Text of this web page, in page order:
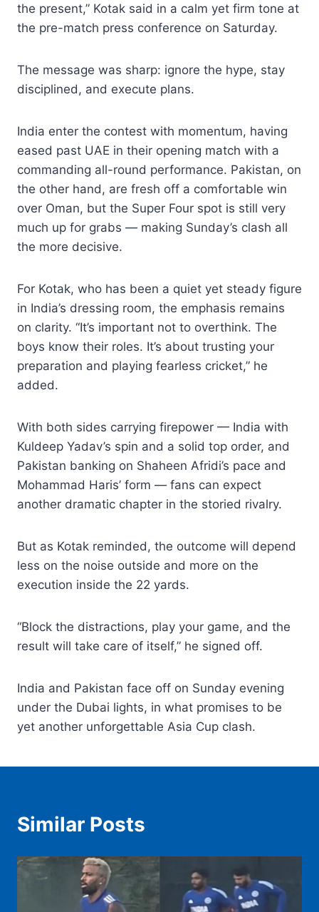
the present,” Kotak said in a calm yet firm tone at
the pre-match press conference on Saturday.
The message was sharp: ignore the hype, stay
disciplined, and execute plans.
India enter the contest with momentum, having
eased past UAE in their opening match with a
commanding all-round performance. Pakistan, on
the other hand, are fresh off a comfortable win
over Oman, but the Super Four spot is still very
much up for grabs — making Sunday’s clash all
the more decisive.
For Kotak, who has been a quiet yet steady figure
in India’s dressing room, the emphasis remains
on clarity. “It’s important not to overthink. The
boys know their roles. It’s about trusting your
preparation and playing fearless cricket,” he
added.
With both sides carrying firepower — India with
Kuldeep Yadav’s spin and a solid top order, and
Pakistan banking on Shaheen Afridi’s pace and
Mohammad Haris’ form — fans can expect
another dramatic chapter in the storied rivalry.
But as Kotak reminded, the outcome will depend
less on the noise outside and more on the
execution inside the 22 yards.
“Block the distractions, play your game, and the
result will take care of itself,” he signed off.
India and Pakistan face off on Sunday evening
under the Dubai lights, in what promises to be
yet another unforgettable Asia Cup clash.
Similar Posts